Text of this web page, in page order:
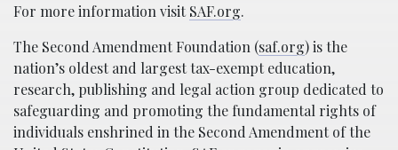
For more information visitSAF.org.
The Second Amendment Foundation (saf.org) is the
nation’s oldest and largest tax-exempt education,
research, publishing and legal action group dedicated to
safeguarding and promoting the fundamental rights of
individuals enshrined in the Second Amendment of the